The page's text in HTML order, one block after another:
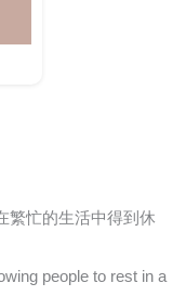
繁忙的生活中得到休
people to rest in a